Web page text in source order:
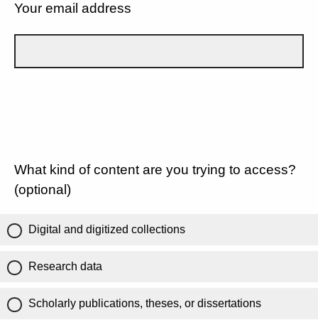
Your email address
What kind of content are you trying to access?
(optional)
Digital and digitized collections
Research data
Scholarly publications, theses, or dissertations